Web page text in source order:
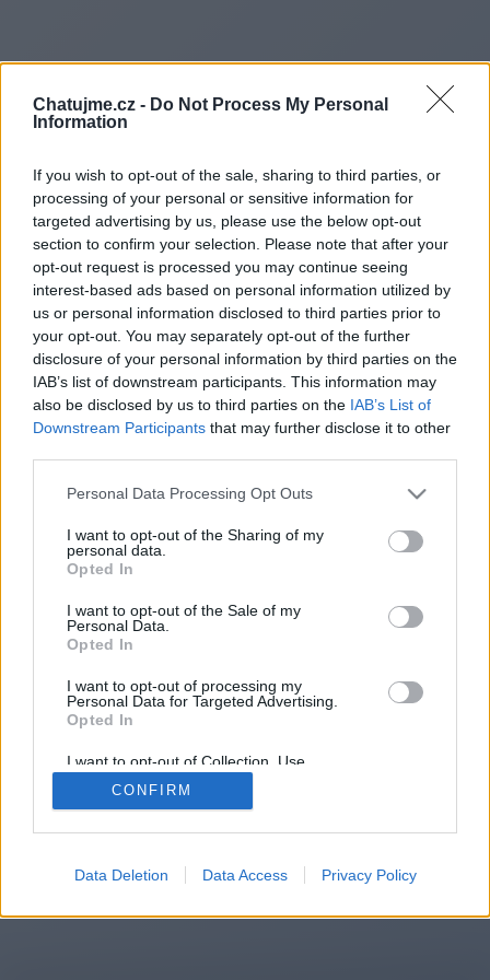
Chatujme.cz - Do Not Process My Personal
Information
If you wish to opt-out of the sale, sharing to third parties, or
processing of your personal or sensitive information for
targeted advertising by us, please use the below opt-out
section to confirm your selection. Please note that after your
opt-out request is processed you may continue seeing
interest-based ads based on personal information utilized by
us or personal information disclosed to third parties prior to
your opt-out. You may separately opt-out of the further
disclosure of your personal information by third parties on the
IAB’s list of downstream participants. This information may
also be disclosed by us to third parties on the IAB’s List of
Downstream Participants that may further disclose it to other
Personal Data Processing Opt Outs
I want to opt-out of the Sharing of my
personal data.
Opted In
I want to opt-out of the Sale of my
Personal Data.
Opted In
I want to opt-out of processing my
Personal Data for Targeted Advertising.
Opted In
I want to opt-out of Collection, Use,
Retention, Sale, and/or Sharing of my
Personal Data that Is Unrelated with the
Purposes for which it was collected.
CONFIRM
Data Deletion Data Access Privacy Policy
Redirecting to
https://www.blogdaily.my
You will be redirected in
15
automatically, please click the link
2014-2026 ©Chatujme.cz